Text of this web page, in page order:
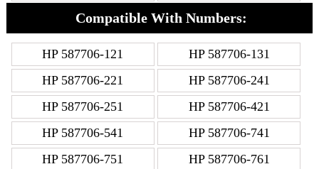
Compatible With Numbers:
HP 587706-121
HP 587706-131
HP 587706-221
HP 587706-241
HP 587706-251
HP 587706-421
HP 587706-541
HP 587706-741
HP 587706-751
HP 587706-761